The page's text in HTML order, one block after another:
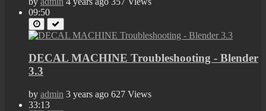
09:50
DECAL MACHINE Troubleshooting - Blender
3.3
by admin 3 years ago 627 Views
33:13